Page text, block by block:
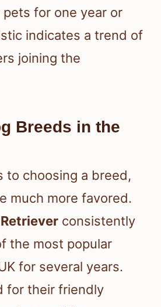
for one year or
indicates a trend of
joining the
Breeds in the
to choosing a breed,
much more favored.
consistently
the most popular
for several years.
for their friendly